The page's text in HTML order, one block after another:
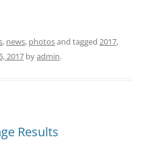
, news, photosand tagged 2017,
2017 byadmin.
Results